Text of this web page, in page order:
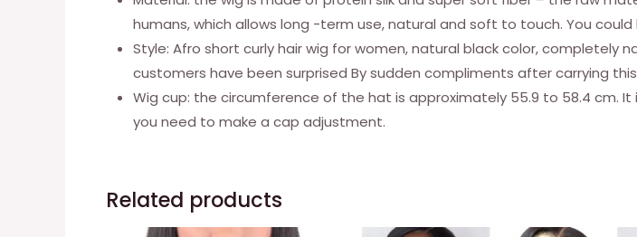
humans, which allows long -term use, natural and soft to touch. You
Style: Afro short curly hair wig for women, natural black color, completely
customers have been surprised By sudden compliments after carrying
Wig cup: the circumference of the hat is approximately 55.9 to 58.4 cm.
you need to make a cap adjustment.
Related products